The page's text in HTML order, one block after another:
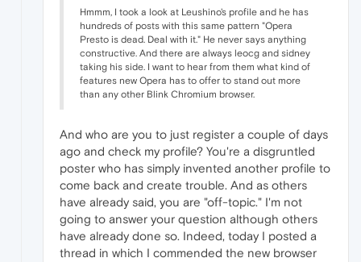
Hmmm, I took a look at Leushino's profile and he has
hundreds of posts with this same pattern "Opera
Presto is dead. Deal with it." He never says anything
constructive. And there are always leocg and sidney
taking his side. I want to hear from them what kind of
features new Opera has to offer to stand out more
than any other Blink Chromium browser.
And who are you to just register a couple of days
ago and check my profile? You're a disgruntled
poster who has simply invented another profile to
come back and create trouble. And as others
have already said, you are "off-topic." I'm not
going to answer your question although others
have already done so. Indeed, today I posted a
thread in which I commended the new browser